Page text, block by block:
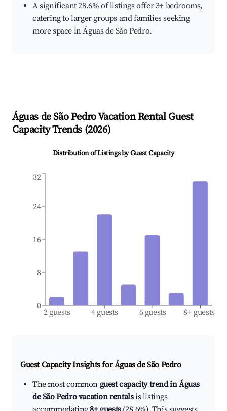
A significant 28.6% of listings offer 3+ bedrooms,
catering to larger groups and families seeking
more space in Águas de São Pedro.
Águas de São PedroVacation Rental Guest
Capacity Trends (2026)
Distribution of Listings by Guest Capacity
2 guests 4 guests 6 guests 8+ guests
0
8
16
24
32
Guest Capacity Insights forÁguas de São Pedro
The most common guest capacity trend in Águas
de São Pedro vacation rentalsis listings